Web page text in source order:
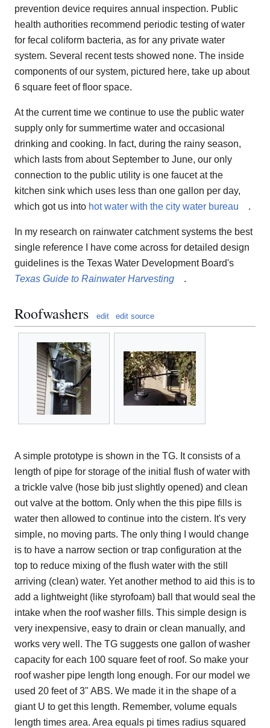
prevention device requires annual inspection. Public
health authorities recommend periodic testing of water
for fecal coliform bacteria, as for any private water
system. Several recent tests showed none. The inside
components of our system, pictured here, take up about
6 square feet of floor space.
At the current time we continue to use the public water
supply only for summertime water and occasional
drinking and cooking. In fact, during the rainy season,
which lasts from about September to June, our only
connection to the public utility is one faucet at the
kitchen sink which uses less than one gallon per day,
which got us into hot water with the city water bureau .
In my research on rainwater catchment systems the best
single reference I have come across for detailed design
guidelines is the Texas Water Development Board's
Texas Guide to Rainwater Harvesting
.
Roofwashers edit edit source
A simple prototype is shown in the TG. It consists of a
length of pipe for storage of the initial flush of water with
a trickle valve (hose bib just slightly opened) and clean
out valve at the bottom. Only when the this pipe fills is
water then allowed to continue into the cistern. It's very
simple, no moving parts. The only thing I would change
is to have a narrow section or trap configuration at the
top to reduce mixing of the flush water with the still
arriving (clean) water. Yet another method to aid this is to
add a lightweight (like styrofoam) ball that would seal the
intake when the roof washer fills. This simple design is
very inexpensive, easy to drain or clean manually, and
works very well. The TG suggests one gallon of washer
capacity for each 100 square feet of roof. So make your
roof washer pipe length long enough. For our model we
used 20 feet of 3" ABS. We made it in the shape of a
giant U to get this length. Remember, volume equals
length times area. Area equals pi times radius squared